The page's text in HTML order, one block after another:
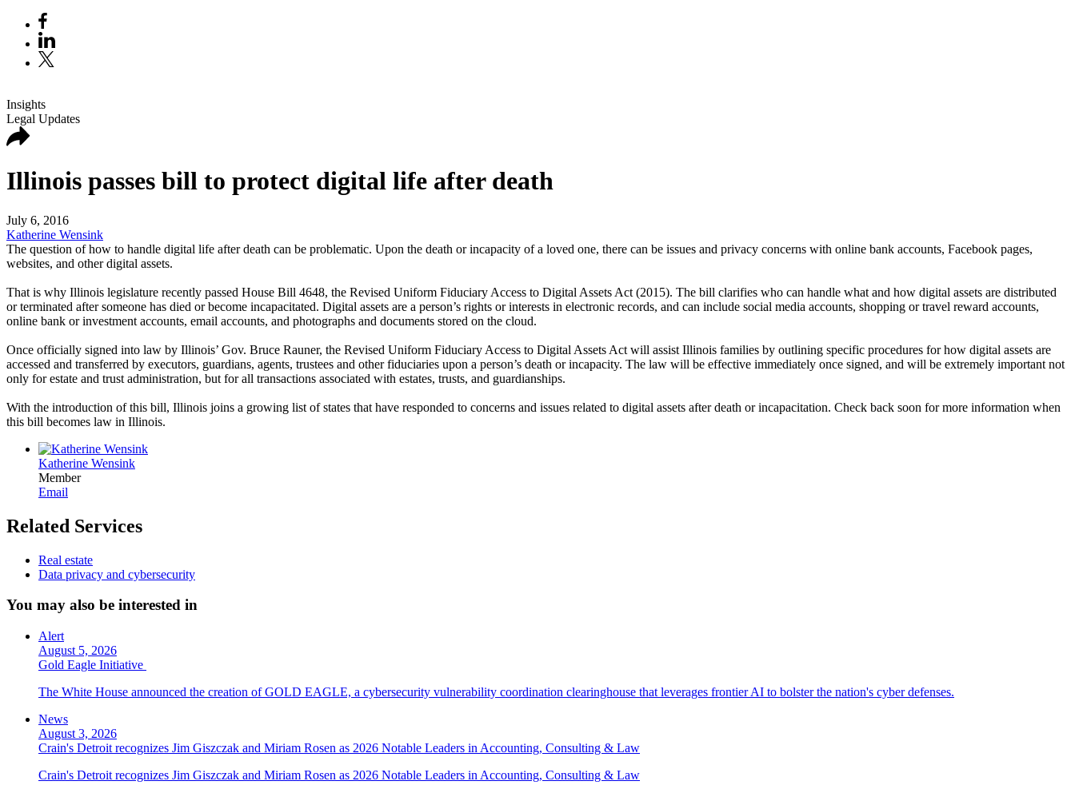
Insights
Legal Updates
Illinois passes bill to protect digital life after death
July 6, 2016
Katherine Wensink
The question of how to handle digital life after death can be problematic. Upon the death or incapacity of a loved one, there can be issues and privacy concerns with online bank accounts, Facebook pages,
websites, and other digital assets.
That is why Illinois legislature recently passed House Bill 4648, the Revised Uniform Fiduciary Access to Digital Assets Act (2015). The bill clarifies who can handle what and how digital assets are distributed
or terminated after someone has died or become incapacitated. Digital assets are a person’s rights or interests in electronic records, and can include social media accounts, shopping or travel reward accounts,
online bank or investment accounts, email accounts, and photographs and documents stored on the cloud.
Once officially signed into law by Illinois’ Gov. Bruce Rauner, the Revised Uniform Fiduciary Access to Digital Assets Act will assist Illinois families by outlining specific procedures for how digital assets are
accessed and transferred by executors, guardians, agents, trustees and other fiduciaries upon a person’s death or incapacity. The law will be effective immediately once signed, and will be extremely important not
only for estate and trust administration, but for all transactions associated with estates, trusts, and guardianships.
With the introduction of this bill, Illinois joins a growing list of states that have responded to concerns and issues related to digital assets after death or incapacitation. Check back soon for more information when
this bill becomes law in Illinois.
Katherine Wensink
Member
Email
Related Services
Real estate
Data privacy and cybersecurity
You may also be interested in
Alert
August 5, 2026
Gold Eagle Initiative
The White House announced the creation of GOLD EAGLE, a cybersecurity vulnerability coordination clearinghouse that leverages frontier AI to bolster the nation's cyber defenses.
News
August 3, 2026
Crain's Detroit recognizes Jim Giszczak and Miriam Rosen as 2026 Notable Leaders in Accounting, Consulting & Law
Crain's Detroit recognizes Jim Giszczak and Miriam Rosen as 2026 Notable Leaders in Accounting, Consulting & Law